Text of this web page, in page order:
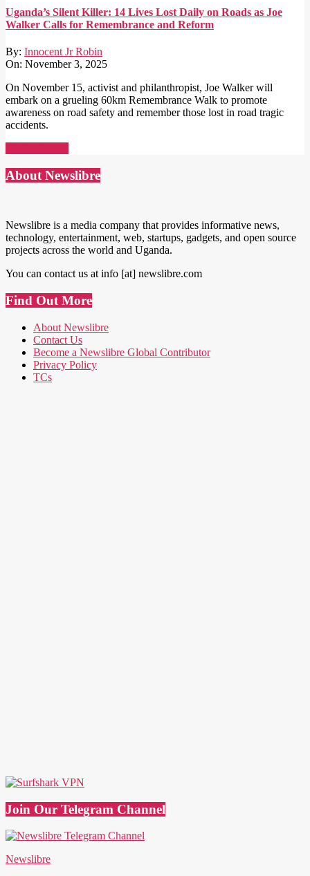
Uganda’s Silent Killer: 14 Lives Lost Daily on Roads as Joe
Walker Calls for Remembrance and Reform
By: Innocent Jr Robin
On: November 3, 2025
On November 15, activist and philanthropist, Joe Walker will
embark on a grueling 60km Remembrance Walk to promote
awareness on road safety and remember those lost in road tragic
accidents.
About Newslibre
Newslibre is a media company that provides informative news,
technology, entertainment, web, startups, gadgets, and open source
projects across the world and Uganda.
You can contact us at info [at] newslibre.com
Find Out More
About Newslibre
Contact Us
Become a Newslibre Global Contributor
Privacy Policy
TCs
Join Our Telegram Channel
Newslibre